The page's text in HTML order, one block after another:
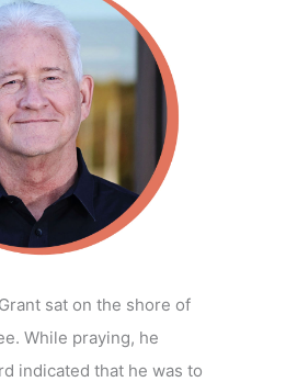
sat on the shore of
While praying, he
indicated that he was to